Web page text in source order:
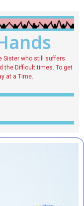
Sister who still suffers.
the Difficult times. To get
at a Time.